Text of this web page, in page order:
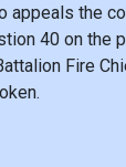
appeals the
40 on the
Fire